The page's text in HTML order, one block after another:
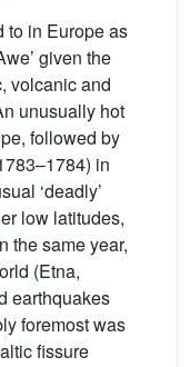
to in Europe as
given the
volcanic and
unusually hot
followed by
in
‘deadly’
low latitudes,
the same year,
(Etna,
earthquakes
foremost was
fissure